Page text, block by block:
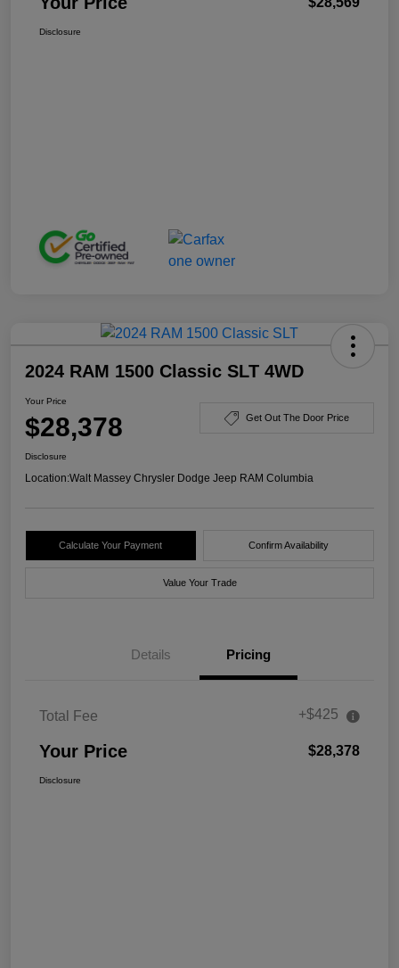
Disclosure
2024 RAM 1500 Classic SLT 4WD
Your Price
$28,378 Get Out The Door Price
Disclosure
Location:Walt Massey Chrysler Dodge Jeep RAM Columbia
Calculate Your Payment Confirm Availability
Value Your Trade
Details Pricing
Total Fee +$425
Your Price $28,378
Disclosure